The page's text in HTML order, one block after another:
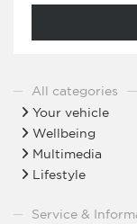
All categories
Your vehicle
Wellbeing
Multimedia
Lifestyle
Service &